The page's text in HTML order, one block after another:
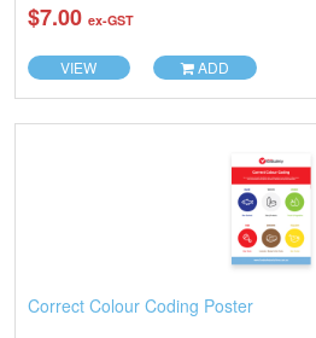
$7.00 ex-GST
VIEW ADD
Correct Colour Coding Poster